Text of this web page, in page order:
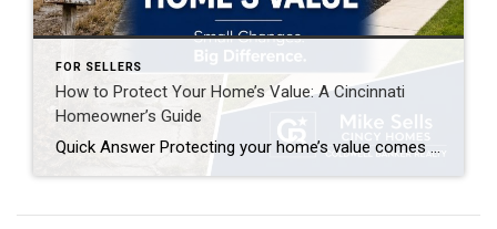
FOR SELLERS
How to Protect Your Home’s Value: A Cincinnati
Homeowner’s Guide
Quick Answer Protecting your home’s value comes down to consistent maintenance, smart upgrades, and staying informed about your local market. Focus on curb appeal, address deferred maintenance before it becomes costly, choose renovations with strong ROI (kitchens, bathrooms, energy efficiency), and get a professional home value estimate annually. In competitive markets like Anderson Township, Milford, […]